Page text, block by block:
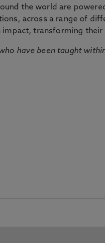
the world are
across a range of
transforming their
have been taught